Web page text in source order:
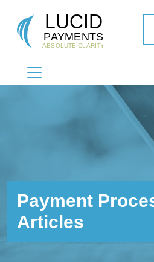
MAIN
Payment
Articles